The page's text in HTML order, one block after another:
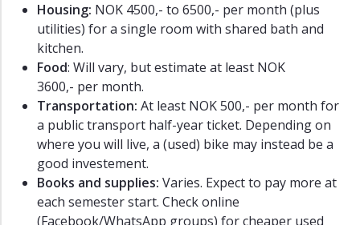
Housing: NOK 4500,- to 6500,- per month (plus
utilities) for a single room with shared bath and
kitchen.
Food: Will vary, but estimate at least NOK
3600,- per month.
Transportation: At least NOK 500,- per month for
a public transport half-year ticket. Depending on
where you will live, a (used) bike may instead be a
good investement.
Books and supplies: Varies. Expect to pay more at
each semester start. Check online
(Facebook/WhatsApp groups) for cheaper used